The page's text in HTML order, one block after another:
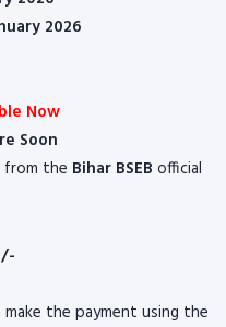
2026
Now
Soon
from the Bihar BSEB official
make the payment using the